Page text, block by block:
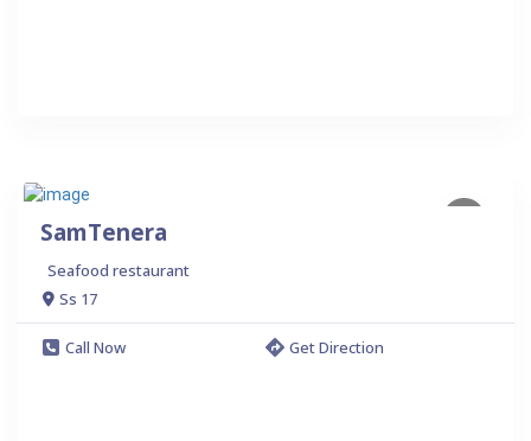
SamTenera
Seafood restaurant
Ss 17
Call Now Get Direction